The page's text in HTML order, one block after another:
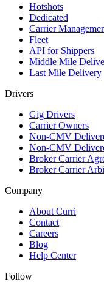
Hotshots
Dedicated
Carrier
Fleet
API for Shippers
Middle Mile
Last Mile Delivery
Drivers
Gig Drivers
Carrier Owners
Non-CMV
Non-CMV
Broker Carrier
Broker Carrier
Company
About Curri
Contact
Careers
Blog
Help Center
Follow